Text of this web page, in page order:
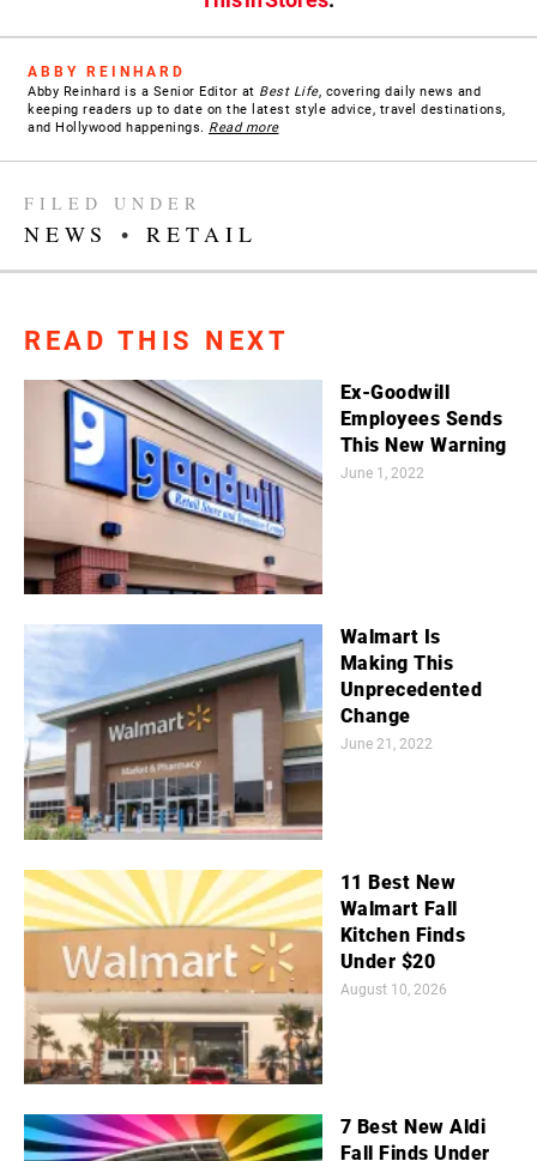
ABBY REINHARD
Abby Reinhard is a Senior Editor at Best Life, covering daily news and
keeping readers up to date on the latest style advice, travel destinations,
and Hollywood happenings. Read more
FILED UNDER
NEWS • RETAIL
READ THIS NEXT
Ex-Goodwill
Employees Sends
This New Warning
June 1, 2022
Walmart Is
Making This
Unprecedented
Change
June 21, 2022
11 Best New
Walmart Fall
Kitchen Finds
Under $20
August 10, 2026
7 Best New Aldi
Fall Finds Under